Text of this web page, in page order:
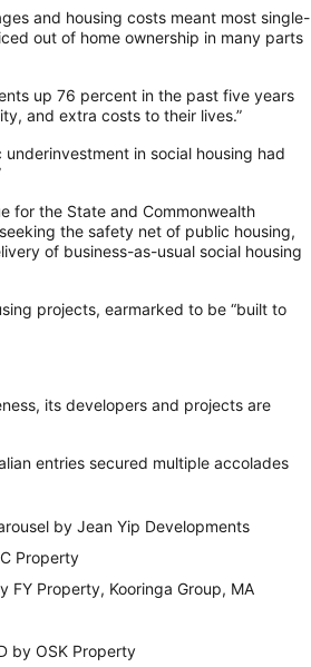
and housing costs meant most single-
out of home ownership in many parts
up 76 percent in the past five years
and extra costs to their lives.”
in social housing had
for the State and Commonwealth
the safety net of public housing,
of business-as-usual social housing
projects, earmarked to be “built to
its developers and projects are
entries secured multiple accolades
by Jean Yip Developments
Property
FY Property, Kooringa Group, MA
by OSK Property